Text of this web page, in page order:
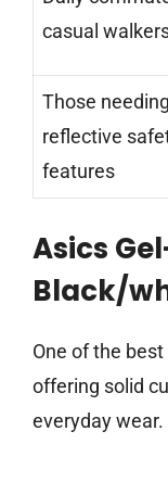
casual
Those needing
reflective
features
Asics
Black/
One of the
offering solid
everyday wear.